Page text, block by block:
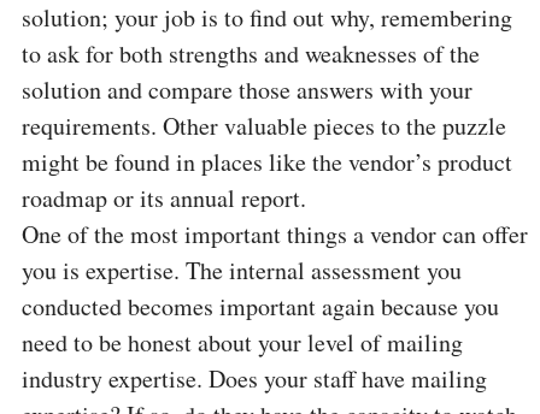
solution; your job is to find out why, remembering
to ask for both strengths and weaknesses of the
solution and compare those answers with your
requirements. Other valuable pieces to the puzzle
might be found in places like the vendor’s product
roadmap or its annual report.
One of the most important things a vendor can offer
you is expertise. The internal assessment you
conducted becomes important again because you
need to be honest about your level of mailing
industry expertise. Does your staff have mailing